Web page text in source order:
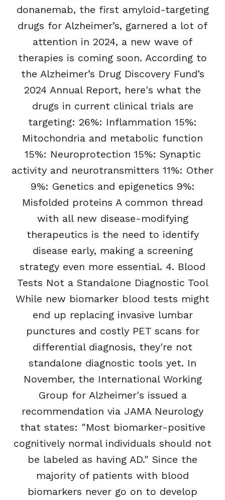
donanemab, the first amyloid-targeting
drugs for Alzheimer’s, garnered a lot of
attention in 2024, a new wave of
therapies is coming soon. According to
the Alzheimer’s Drug Discovery Fund’s
2024 Annual Report, here's what the
drugs in current clinical trials are
targeting: 26%: Inflammation 15%:
Mitochondria and metabolic function
15%: Neuroprotection 15%: Synaptic
activity and neurotransmitters 11%: Other
9%: Genetics and epigenetics 9%:
Misfolded proteins A common thread
with all new disease-modifying
therapeutics is the need to identify
disease early, making a screening
strategy even more essential. 4. Blood
Tests Not a Standalone Diagnostic Tool
While new biomarker blood tests might
end up replacing invasive lumbar
punctures and costly PET scans for
differential diagnosis, they're not
standalone diagnostic tools yet. In
November, the International Working
Group for Alzheimer's issued a
recommendation via JAMA Neurology
that states: "Most biomarker-positive
cognitively normal individuals should not
be labeled as having AD." Since the
majority of patients with blood
biomarkers never go on to develop